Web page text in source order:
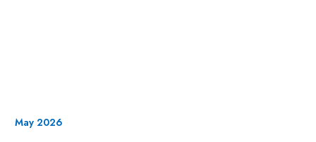
May 2026